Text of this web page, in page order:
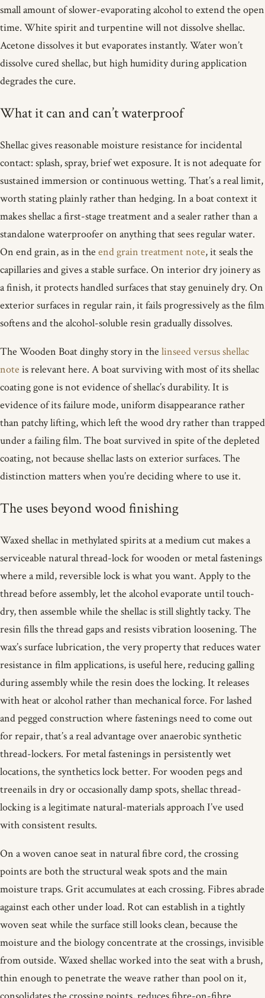
small amount of slower-evaporating alcohol to extend the open
time. White spirit and turpentine will not dissolve shellac.
Acetone dissolves it but evaporates instantly. Water won’t
dissolve cured shellac, but high humidity during application
degrades the cure.
What it can and can’t waterproof
Shellac gives reasonable moisture resistance for incidental
contact: splash, spray, brief wet exposure. It is not adequate for
sustained immersion or continuous wetting. That’s a real limit,
worth stating plainly rather than hedging. In a boat context it
makes shellac a first-stage treatment and a sealer rather than a
standalone waterproofer on anything that sees regular water.
On end grain, as in the end grain treatment note, it seals the
capillaries and gives a stable surface. On interior dry joinery as
a finish, it protects handled surfaces that stay genuinely dry. On
exterior surfaces in regular rain, it fails progressively as the film
softens and the alcohol-soluble resin gradually dissolves.
The Wooden Boat dinghy story in the linseed versus shellac
note is relevant here. A boat surviving with most of its shellac
coating gone is not evidence of shellac’s durability. It is
evidence of its failure mode, uniform disappearance rather
than patchy lifting, which left the wood dry rather than trapped
under a failing film. The boat survived in spite of the depleted
coating, not because shellac lasts on exterior surfaces. The
distinction matters when you’re deciding where to use it.
The uses beyond wood finishing
Waxed shellac in methylated spirits at a medium cut makes a
serviceable natural thread-lock for wooden or metal fastenings
where a mild, reversible lock is what you want. Apply to the
thread before assembly, let the alcohol evaporate until touch-
dry, then assemble while the shellac is still slightly tacky. The
resin fills the thread gaps and resists vibration loosening. The
wax’s surface lubrication, the very property that reduces water
resistance in film applications, is useful here, reducing galling
during assembly while the resin does the locking. It releases
with heat or alcohol rather than mechanical force. For lashed
and pegged construction where fastenings need to come out
for repair, that’s a real advantage over anaerobic synthetic
thread-lockers. For metal fastenings in persistently wet
locations, the synthetics lock better. For wooden pegs and
treenails in dry or occasionally damp spots, shellac thread-
locking is a legitimate natural-materials approach I’ve used
with consistent results.
On a woven canoe seat in natural fibre cord, the crossing
points are both the structural weak spots and the main
moisture traps. Grit accumulates at each crossing. Fibres abrade
against each other under load. Rot can establish in a tightly
woven seat while the surface still looks clean, because the
moisture and the biology concentrate at the crossings, invisible
from outside. Waxed shellac worked into the seat with a brush,
thin enough to penetrate the weave rather than pool on it,